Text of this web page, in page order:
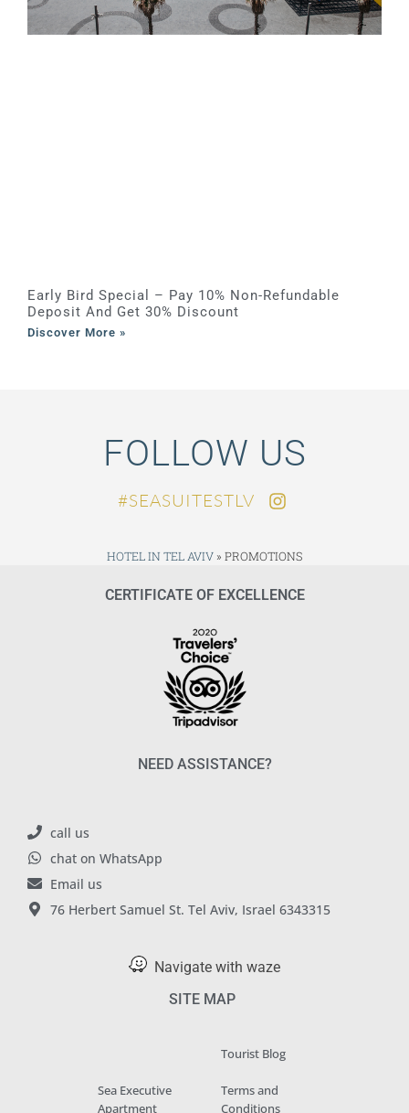
Early Bird Special – Pay 10% Non-Refundable
Deposit And Get 30% Discount
Discover More »
FOLLOW US
SEASUITESTLV#
HOTEL IN TEL AVIV » PROMOTIONS
CERTIFICATE OF EXCELLENCE
NEED ASSISTANCE?
call us
chat on WhatsApp
Email us
76 Herbert Samuel St. Tel Aviv, Israel 6343315
Navigate with waze
SITE MAP
Sea Executive
Apartment
Tourist Blog
Terms and
Conditions